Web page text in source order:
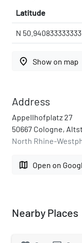
Latitude
N 50.940833333333
place Show on map
Address
Appellhofplatz 27
50667 Cologne,
North Rhine-
map Open on
Nearby Places